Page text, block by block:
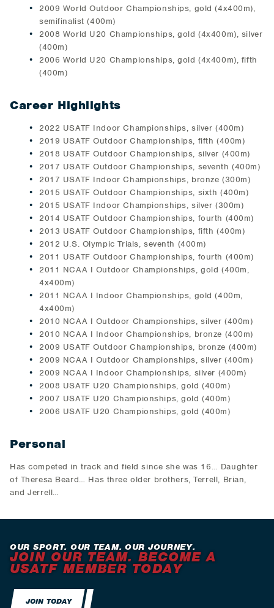
2009 World Outdoor Championships, gold (4x400m),
semifinalist (400m)
2008 World U20 Championships, gold (4x400m), silver
(400m)
2006 World U20 Championships, gold (4x400m), fifth
(400m)
Career Highlights
2022 USATF Indoor Championships, silver (400m)
2019 USATF Outdoor Championships, fifth (400m)
2018 USATF Outdoor Championships, silver (400m)
2017 USATF Outdoor Championships, seventh (400m)
2017 USATF Indoor Championships, bronze (300m)
2015 USATF Outdoor Championships, sixth (400m)
2015 USATF Indoor Championships, silver (300m)
2014 USATF Outdoor Championships, fourth (400m)
2013 USATF Outdoor Championships, fifth (400m)
2012 U.S. Olympic Trials, seventh (400m)
2011 USATF Outdoor Championships, fourth (400m)
2011 NCAA I Outdoor Championships, gold (400m,
4x400m)
2011 NCAA I Indoor Championships, gold (400m,
4x400m)
2010 NCAA I Outdoor Championships, silver (400m)
2010 NCAA I Indoor Championships, bronze (400m)
2009 USATF Outdoor Championships, bronze (400m)
2009 NCAA I Outdoor Championships, silver (400m)
2009 NCAA I Indoor Championships, silver (400m)
2008 USATF U20 Championships, gold (400m)
2007 USATF U20 Championships, gold (400m)
2006 USATF U20 Championships, gold (400m)
Personal
Has competed in track and field since she was 16… Daughter
of Theresa Beard… Has three older brothers, Terrell, Brian,
and Jerrell…
OUR SPORT. OUR TEAM. OUR JOURNEY.
JOIN OUR TEAM. BECOME A
USATF MEMBER TODAY
JOIN TODAY